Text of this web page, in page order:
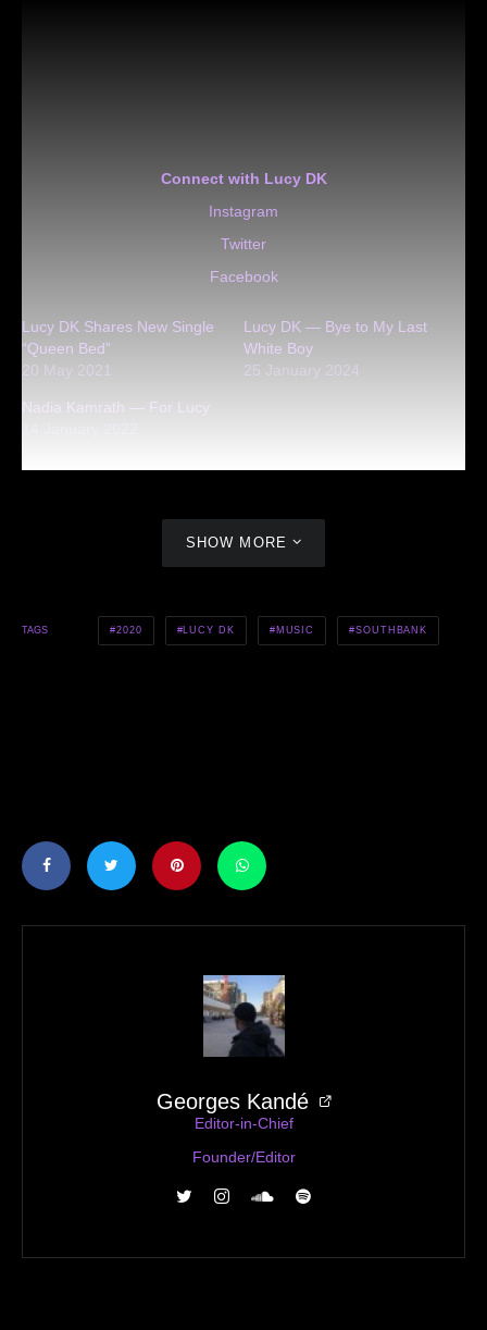
Connect with Lucy DK
Instagram
Twitter
Facebook
Lucy DK Shares New Single
“Queen Bed”
20 May 2021
Lucy DK — Bye to My Last
White Boy
25 January 2024
Nadia Kamrath — For Lucy
SHOW MORE
TAGS 2020 LUCY DK MUSIC SOUTHBANK
Georges Kandé
Editor-in-Chief
Founder/Editor